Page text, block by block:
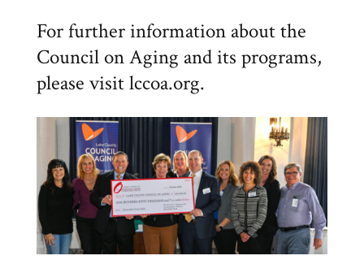
For further information about the
Council on Aging and its programs,
please visit lccoa.org.